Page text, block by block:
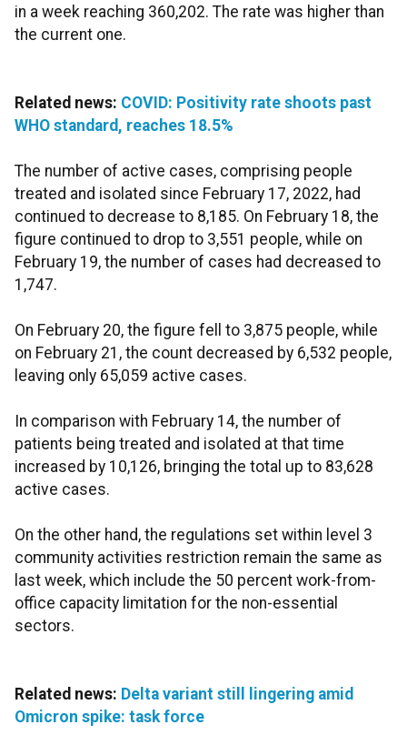
in a week reaching 360,202. The rate was higher than
the current one.
Related news: COVID: Positivity rate shoots past
WHO standard, reaches 18.5%
The number of active cases, comprising people
treated and isolated since February 17, 2022, had
continued to decrease to 8,185. On February 18, the
figure continued to drop to 3,551 people, while on
February 19, the number of cases had decreased to
1,747.
On February 20, the figure fell to 3,875 people, while
on February 21, the count decreased by 6,532 people,
leaving only 65,059 active cases.
In comparison with February 14, the number of
patients being treated and isolated at that time
increased by 10,126, bringing the total up to 83,628
active cases.
On the other hand, the regulations set within level 3
community activities restriction remain the same as
last week, which include the 50 percent work-from-
office capacity limitation for the non-essential
sectors.
Related news: Delta variant still lingering amid
Omicron spike: task force